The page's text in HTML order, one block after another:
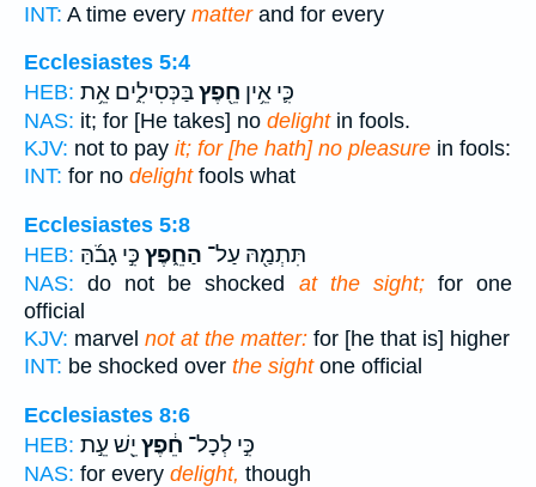
INT: A time every matterand for every
Ecclesiastes 5:4
HEB:
כִּ֛י אֵ֥ין חֵ֖פֶץבַּכְּסִילִ֑ים אֵ֥ת
NAS: it; for [He takes] no delightin fools.
KJV: not to pay it; for [he hath] no pleasure in fools:
INT: for no delightfools what
Ecclesiastes 5:8
HEB:
תִּתְמַ֖הּ עַל־ הַחֵ֑פֶץ כִּ֣י גָבֹ֜הַּ
NAS: do not be shocked at the sight;for one
official
KJV: marvel not at the matter: for [he that is] higher
INT: be shocked over the sightone official
Ecclesiastes 8:6
HEB:
כִּ֣י לְכָל־ חֵ֔פֶץ יֵ֖שׁ עֵ֣ת
NAS: for every delight, though